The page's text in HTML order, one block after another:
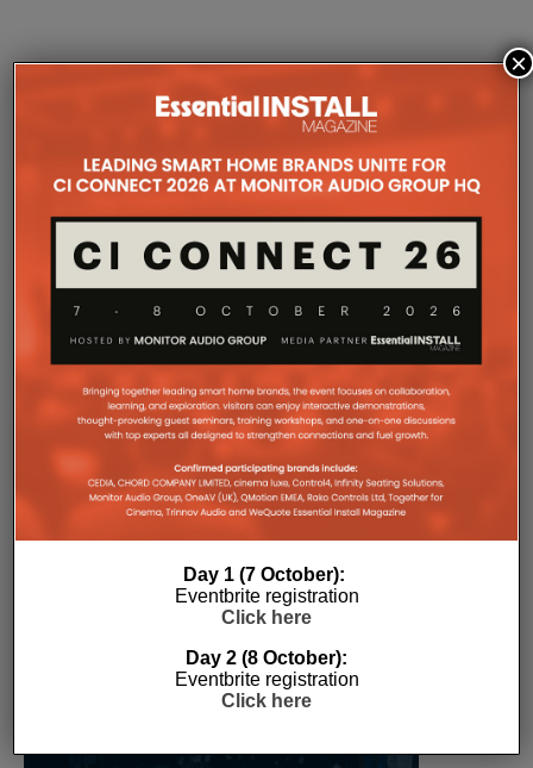
COMPANY MICROSITES
The Company Pages refer to individual microsites created for
companies, where all press releases and stories featured on
over time.
Day 1 (7 October):
Eventbrite registration
Click here
Day 2 (8 October):
Eventbrite registration
Click here
×